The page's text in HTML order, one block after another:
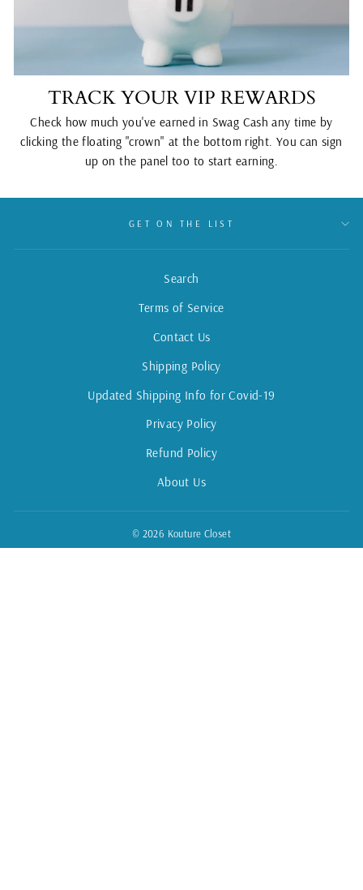
TRACK YOUR VIP REWARDS
Check how much you've earned in Swag Cash any time by
clicking the floating "crown" at the bottom right. You can sign
up on the panel too to start earning.
GET ON THE LIST
Search
Terms of Service
Contact Us
Shipping Policy
Updated Shipping Info for Covid-19
Privacy Policy
Refund Policy
About Us
© 2026 Kouture Closet